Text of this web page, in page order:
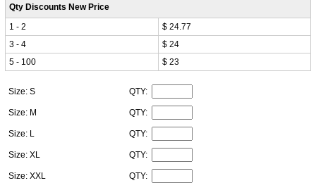
Qty Discounts New Price
1 - 2
$ 24.77
3 - 4
$ 24
5 - 100
$ 23
Size: S QTY:
Size: M QTY:
Size: L QTY:
Size: XL QTY:
Size: XXL
QTY: